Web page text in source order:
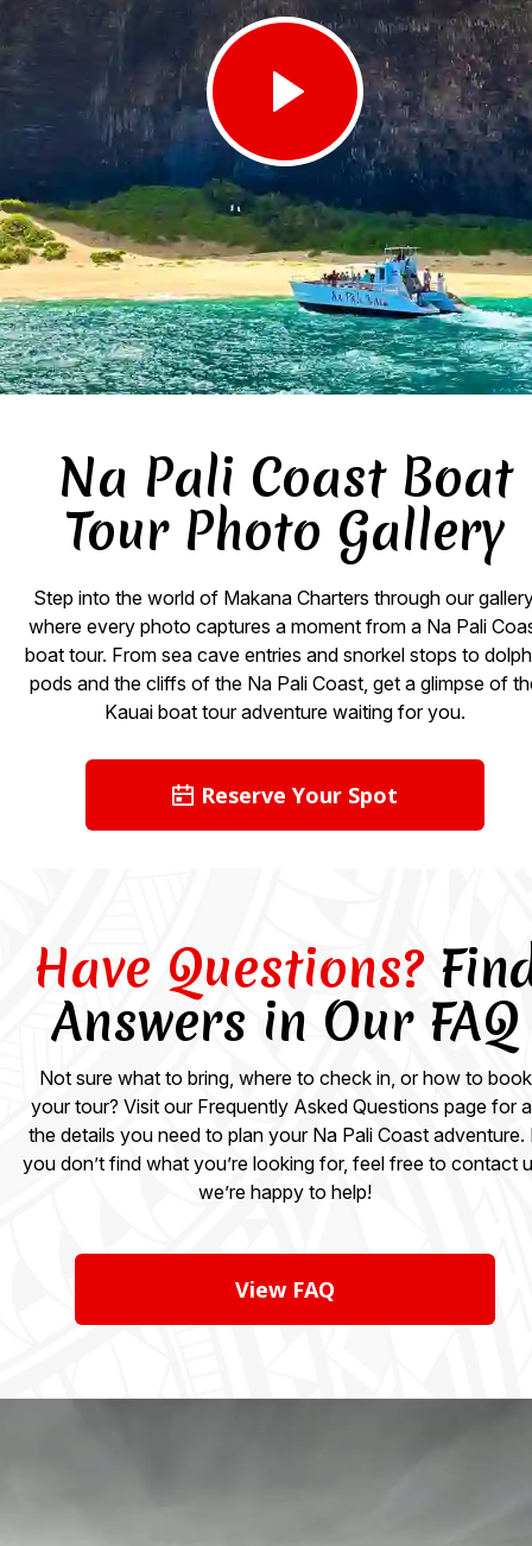
Na Pali Coast Boat
Tour Photo Gallery
Step into the world of Makana Charters through our
where every photo captures a moment from a Na Pali
boat tour. From sea cave entries and snorkel stops to
pods and the cliffs of the Na Pali Coast, get a glimpse of
Kauai boat tour adventure waiting for you.
Reserve Your Spot
Have Questions?
Answers in Our FAQ
Not sure what to bring, where to check in, or how to book
your tour? Visit our Frequently Asked Questions page for
the details you need to plan your Na Pali Coast adventure.
you don’t find what you’re looking for, feel free to contact
we’re happy to help!
View FAQ